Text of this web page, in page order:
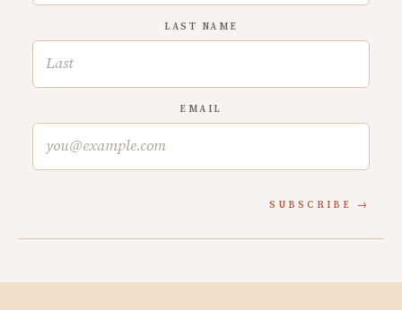
LAST NAME
EMAIL
SUBSCRIBE